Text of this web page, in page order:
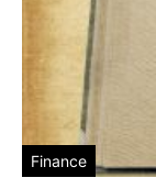
Finance